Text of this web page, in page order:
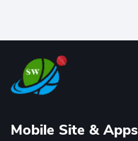
Mobile Site & Apps